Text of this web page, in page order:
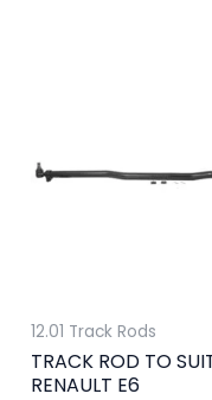
12.01 Track Rods
TRACK ROD TO
RENAULT E6